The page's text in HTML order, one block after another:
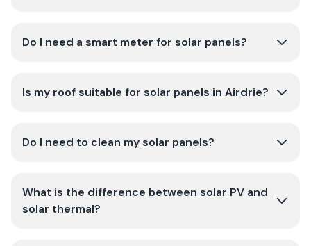
Do I need a smart meter for solar panels?
Is my roof suitable for solar panels in Airdrie?
Do I need to clean my solar panels?
What is the difference between solar PV and
solar thermal?